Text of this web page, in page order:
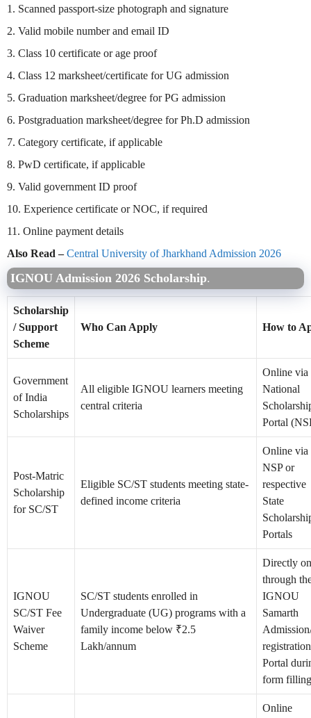
1. Scanned passport-size photograph and signature
2. Valid mobile number and email ID
3. Class 10 certificate or age proof
4. Class 12 marksheet/certificate for UG admission
5. Graduation marksheet/degree for PG admission
6. Postgraduation marksheet/degree for Ph.D admission
7. Category certificate, if applicable
8. PwD certificate, if applicable
9. Valid government ID proof
10. Experience certificate or NOC, if required
11. Online payment details
Also Read – Central University of Jharkhand Admission 2026
IGNOU Admission 2026 Scholarship.
Scholarship
/ Support
Scheme
Who Can Apply How to
Government
of India
Scholarships
All eligible IGNOU learners meeting
central criteria
Online via
National
Portal
Post-Matric
Scholarship
for SC/ST
Eligible SC/ST students meeting state-
defined income criteria
Online via
NSP or
respective
State
Portals
IGNOU
SC/ST Fee
Waiver
Scheme
SC/ST students enrolled in
Undergraduate (UG) programs with a
family income below ₹2.5
Lakh/annum
Directly
through
IGNOU
Samarth
registration
Portal
form filling
Online